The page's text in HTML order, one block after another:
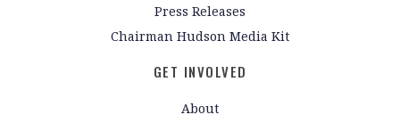
Press Releases
Chairman Hudson Media Kit
GET INVOLVED
About